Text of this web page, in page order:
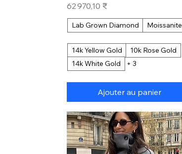
Prix
62 970,10 ₹
Lab Grown Diamond Moissanite
14k Yellow Gold
10k Rose Gold
14k White Gold
+ 3
Ajouter au panier